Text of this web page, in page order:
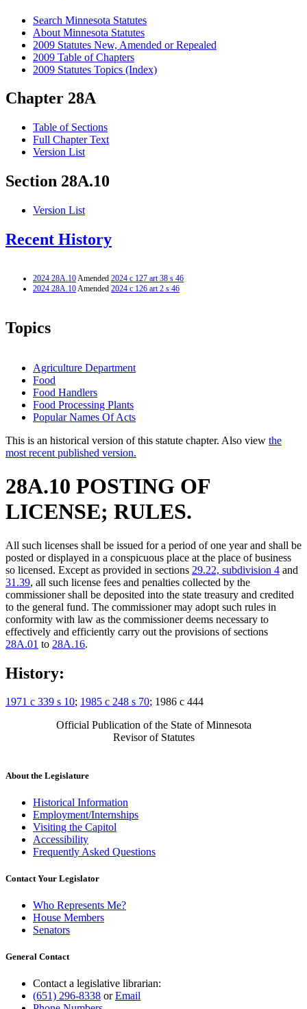
Search Minnesota Statutes
About Minnesota Statutes
2009 Statutes New, Amended or Repealed
2009 Table of Chapters
2009 Statutes Topics (Index)
Chapter 28A
Table of Sections
Full Chapter Text
Version List
Section 28A.10
Version List
Recent History
2024 28A.10Amended 2024 c 127 art 38 s 46
2024 28A.10Amended 2024 c 126 art 2 s 46
Topics
Agriculture Department
Food
Food Handlers
Food Processing Plants
Popular Names Of Acts
This is an historical version of this statute chapter. Also view the
most recent published version.
28A.10 POSTING OF
LICENSE; RULES.
All such licenses shall be issued for a period of one year and shall be
posted or displayed in a conspicuous place at the place of business
so licensed. Except as provided in sections 29.22, subdivision 4 and
31.39, all such license fees and penalties collected by the
commissioner shall be deposited into the state treasury and credited
to the general fund. The commissioner may adopt such rules in
conformity with law as the commissioner deems necessary to
effectively and efficiently carry out the provisions of sections
28A.01 to 28A.16.
History:
1971 c 339 s 10; 1985 c 248 s 70; 1986 c 444
Official Publication of the State of Minnesota
Revisor of Statutes
About the Legislature
Historical Information
Employment/Internships
Visiting the Capitol
Accessibility
Frequently Asked Questions
Contact Your Legislator
Who Represents Me?
House Members
Senators
General Contact
Contact a legislative librarian:
(651) 296-8338 orEmail